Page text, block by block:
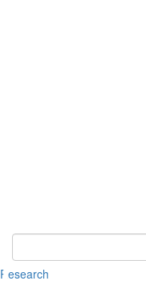
Keyword Search of psych
Research